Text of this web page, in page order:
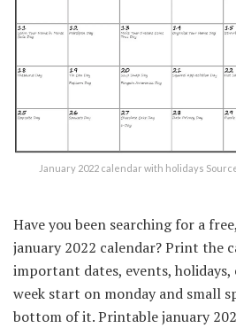
January 2022 calendar with holidays
Have you been searching for a
january 2022 calendar? Print the
important dates, events, holidays,
week start on monday and small
bottom of it. Printable january